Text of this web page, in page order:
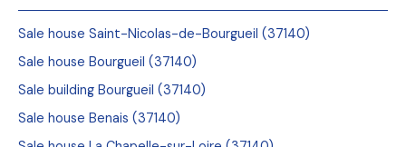
Sale house Saint-Nicolas-de-Bourgueil (37140)
Sale house Bourgueil (37140)
Sale building Bourgueil (37140)
Sale house Benais (37140)